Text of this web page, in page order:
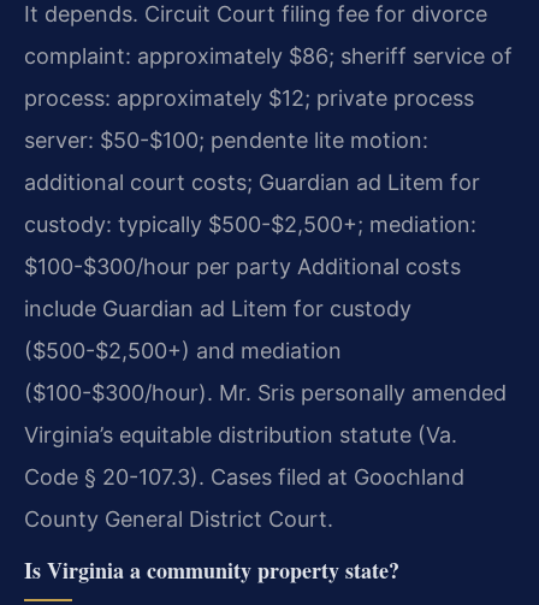
It depends. Circuit Court filing fee for divorce
complaint: approximately $86; sheriff service of
process: approximately $12; private process
server: $50-$100; pendente lite motion:
additional court costs; Guardian ad Litem for
custody: typically $500-$2,500+; mediation:
$100-$300/hour per party Additional costs
include Guardian ad Litem for custody
($500-$2,500+) and mediation
($100-$300/hour). Mr. Sris personally amended
Virginia’s equitable distribution statute (Va.
Code § 20-107.3). Cases filed at Goochland
County General District Court.
Is Virginia a community property state?